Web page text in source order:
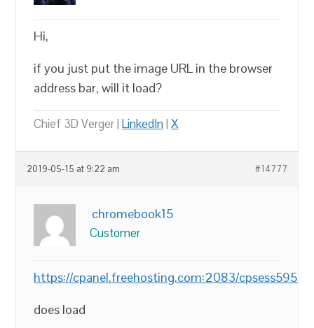
Hi,
if you just put the image URL in the browser
address bar, will it load?
Chief 3D Verger |LinkedIn|X
2019-05-15 at 9:22 am #14777
chromebook15
Customer
https://cpanel.freehosting.com:2083/
does load